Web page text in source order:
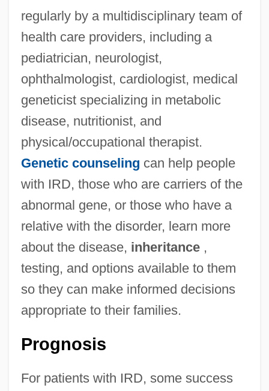
regularly by a multidisciplinary team of
health care providers, including a
pediatrician, neurologist,
ophthalmologist, cardiologist, medical
geneticist specializing in metabolic
disease, nutritionist, and
physical/occupational therapist.
Genetic counseling can help people
with IRD, those who are carriers of the
abnormal gene, or those who have a
relative with the disorder, learn more
about the disease, inheritance,
testing, and options available to them
so they can make informed decisions
appropriate to their families.
Prognosis
For patients with IRD, some success